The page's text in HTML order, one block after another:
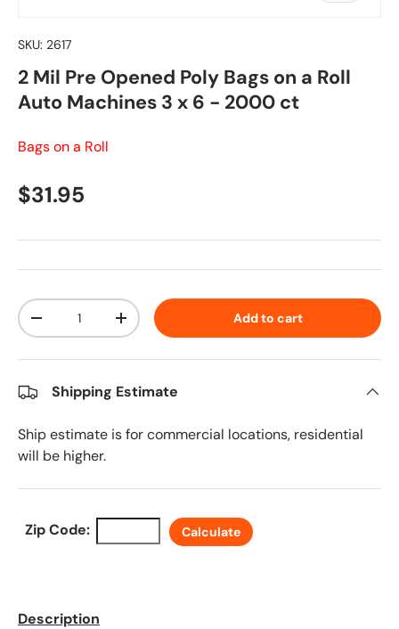
SKU: 2617
2 Mil Pre Opened Poly Bags on a Roll
Auto Machines 3 x 6 - 2000 ct
Bags on a Roll
Regular price
$31.95
Qty
Decrease quantityIncrease quantity Add to cart
Shipping Estimate
Ship estimate is for commercial locations, residential
will be higher.
Zip Code: Calculate
Description